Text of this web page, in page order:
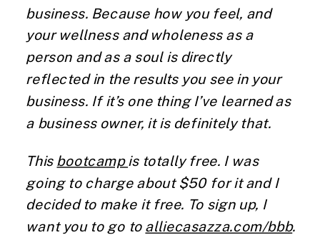
business. Because how you feel, and
your wellness and wholeness as a
person and as a soul is directly
reflected in the results you see in your
business. If it’s one thing I’ve learned as
a business owner, it is definitely that.
This bootcamp is totally free. I was
going to charge about $50 for it and I
decided to make it free. To sign up, I
want you to go to alliecasazza.com/bbb.